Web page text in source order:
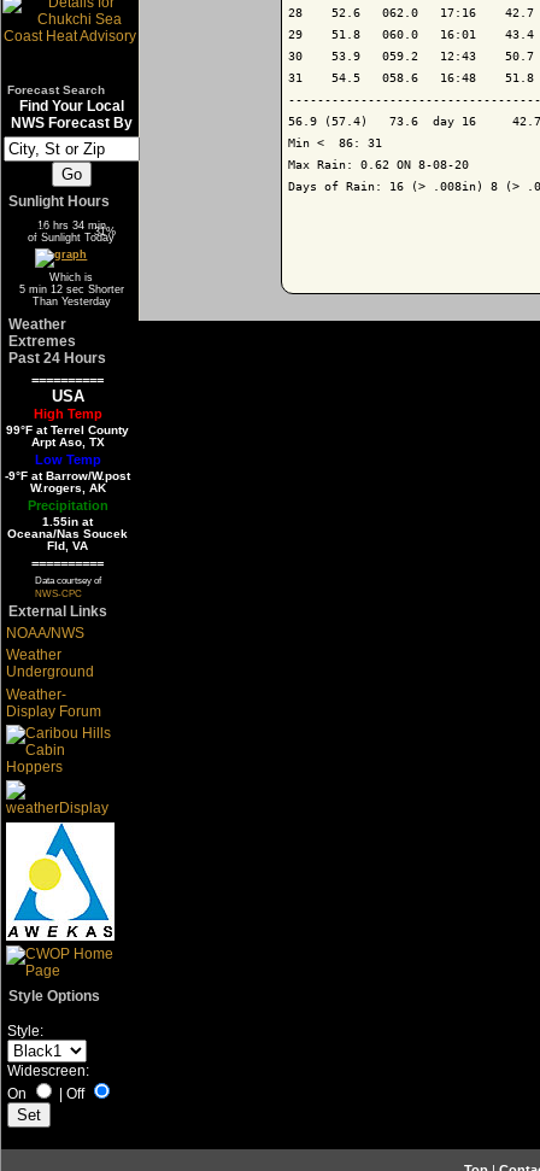
Forecast Search
Find Your Local
NWS Forecast By
Sunlight Hours
16 hrs 34 min
of Sunlight Today
69% 31%
Which is
5 min 12 sec Shorter
Than Yesterday
Weather
Extremes
Past 24 Hours
==========
USA
High Temp
99°F at Terrel County
Arpt Aso, TX
Low Temp
-9°F at Barrow/W.post
W.rogers, AK
Precipitation
1.55in at
Oceana/Nas Soucek
Fld, VA
==========
Data courtsey of
NWS-CPC
External Links
NOAA/NWS
Weather
Underground
Weather-
Display Forum
Style Options
Style:
Widescreen:
On
Off
28    52.6   062.0   17:16
29    51.8   060.0   16:01
30    53.9   059.2   12:43
31    54.5   058.6   16:48
56.9 (57.4)   73.6  day 16
Min <  86: 31
Max Rain: 0.62 ON 8-08-20
Days of Rain: 16 (> .008in) 8 (>